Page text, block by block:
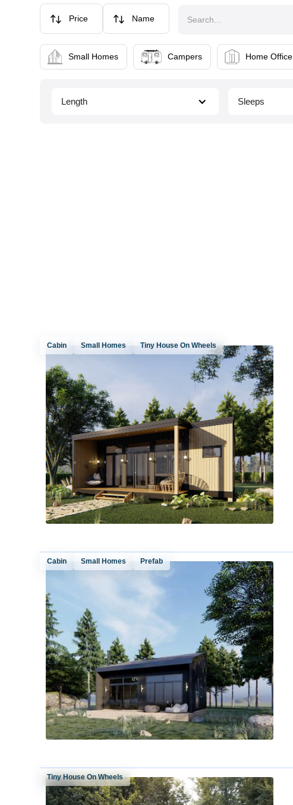
Price Name
Small Homes Campers Home Office
Length Sleeps
Cabin Small Homes Tiny House On Wheels
Cabin Small Homes Prefab
Tiny House On Wheels